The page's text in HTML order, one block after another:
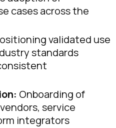
cases across the
validated use
standards
Onboarding of
service
integrators